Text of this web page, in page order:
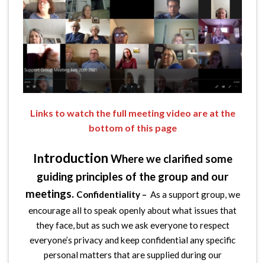
Links to watch the full meeting video are at the
bottom of this page
Introduction Where we clarified some
guiding principles of the group and our
meetings. Confidentiality – As a support group, we
encourage all to speak openly about what issues that
they face, but as such we ask everyone to respect
everyone’s privacy and keep confidential any specific
personal matters that are supplied during our